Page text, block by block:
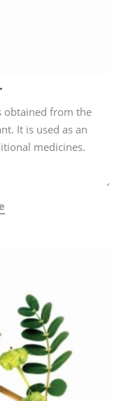
obtained from the
It is used as an
medicines.